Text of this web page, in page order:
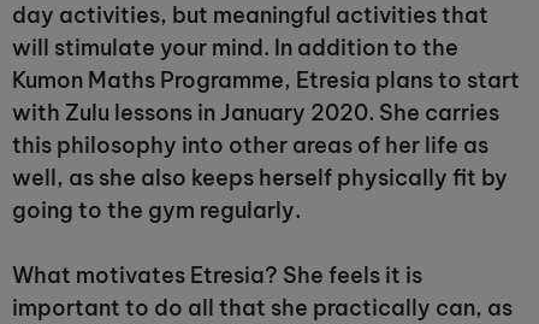
day activities, but meaningful activities that
will stimulate your mind. In addition to the
Kumon Maths Programme, Etresia plans to start
with Zulu lessons in January 2020. She carries
this philosophy into other areas of her life as
well, as she also keeps herself physically fit by
going to the gym regularly.
What motivates Etresia? She feels it is
important to do all that she practically can, as